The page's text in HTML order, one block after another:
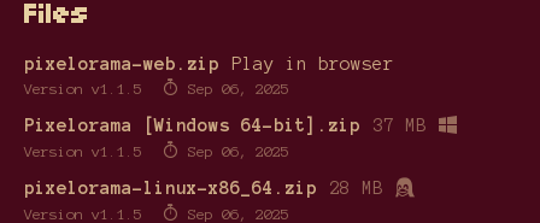
Files
pixelorama-web.zip Play in browser
Version v1.1.5 Sep 06, 2025
Pixelorama [Windows 64-bit].zip 37 MB
Version v1.1.5 Sep 06, 2025
pixelorama-linux-x86_64.zip 28 MB
Version v1.1.5 Sep 06, 2025